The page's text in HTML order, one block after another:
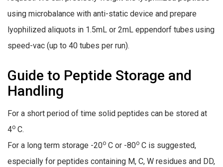
using microbalance with anti-static device and prepare
lyophilized aliquots in 1.5mL or 2mL eppendorf tubes using
speed-vac (up to 40 tubes per run).
Guide to Peptide Storage and
Handling
For a short period of time solid peptides can be stored at
4o C.
For a long term storage -20o C or -80o C is suggested,
especially for peptides containing M, C, W residues and DD,